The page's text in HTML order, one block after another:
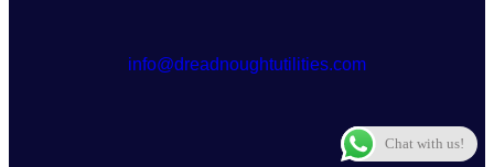
info@dreadnoughtutilities.com
Chat with us!